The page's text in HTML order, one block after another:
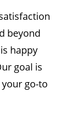
beyond
happy
goal is
go-to